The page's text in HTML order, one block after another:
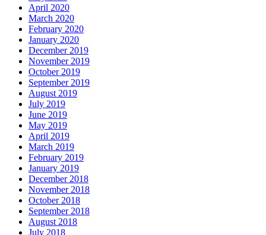
April 2020
March 2020
February 2020
January 2020
December 2019
November 2019
October 2019
September 2019
August 2019
July 2019
June 2019
May 2019
April 2019
March 2019
February 2019
January 2019
December 2018
November 2018
October 2018
September 2018
August 2018
July 2018